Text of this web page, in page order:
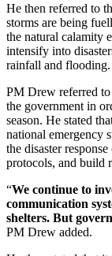
He then referred to
storms are being
the natural calamity
intensify into
rainfall and flooding.
PM Drew referred
the government in
season. He stated
national emergency
the disaster
protocols, and build
“We continue to
communication
shelters. But
PM Drew added.